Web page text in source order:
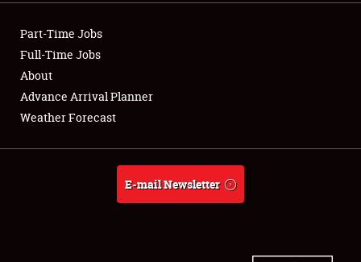
Club Relations
Full-Time Jobs
About
Weather Forecast
Part-Time Jobs
Full-Time Jobs
About
Advance Arrival Planner
Weather Forecast
E-mail Newsletter